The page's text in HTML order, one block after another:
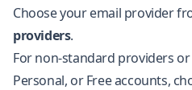
Choose your email provider
providers.
For non-standard providers or
Personal, or Free accounts,